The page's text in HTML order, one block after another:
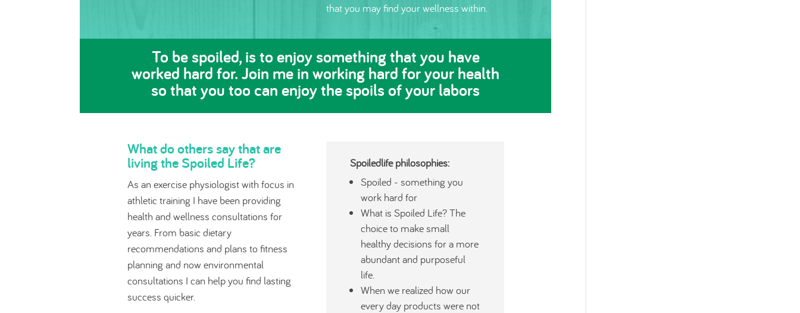
that you may find your wellness within.
To be spoiled, is to enjoy something that you have
worked hard for. Join me in working hard for your health
so that you too can enjoy the spoils of your labors
What do others say that are
living the Spoiled Life?
As an exercise physiologist with focus in
athletic training I have been providing
health and wellness consultations for
years. From basic dietary
recommendations and plans to fitness
planning and now environmental
consultations I can help you find lasting
success quicker.
Spoiledlife philosophies:
Spoiled - something you
work hard for
What is Spoiled Life? The
choice to make small
healthy decisions for a more
abundant and purposeful
life.
When we realized how our
every day products were not